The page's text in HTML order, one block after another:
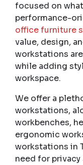
focused on
performance-
office furniture
value, design,
workstations
while adding
workspace.
We offer a
workstations,
workbenches,
ergonomic
workstations in
need for